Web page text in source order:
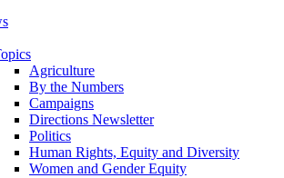
Agriculture
By the Numbers
Campaigns
Directions Newsletter
Politics
Human Rights, Equity and Diversity
Women and Gender Equity